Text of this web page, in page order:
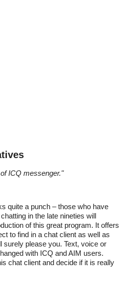
ICQ messenger."
quite a punch – those who have
in the late nineties will
of this great program. It offers
to find in a chat client as well as
surely please you. Text, voice or
with ICQ and AIM users.
chat client and decide if it is really